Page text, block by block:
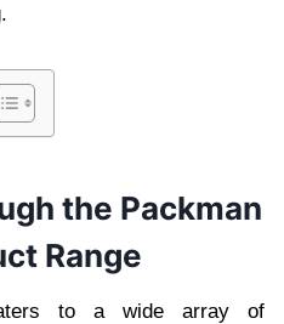
the Packman
Range
to a wide array of